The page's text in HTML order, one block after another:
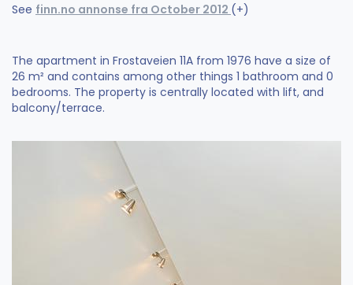
See finn.no annonse fra October 2012 (+)
The apartment in Frostaveien 11A from 1976 have a size of
26 m² and contains among other things 1 bathroom and 0
bedrooms. The property is centrally located with lift, and
balcony/terrace.